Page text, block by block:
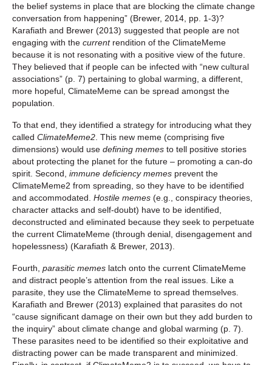
the belief systems in place that are blocking the climate change
conversation from happening” (Brewer, 2014, pp. 1-3)?
Karafiath and Brewer (2013) suggested that people are not
engaging with the currentrendition of the ClimateMeme
because it is not resonating with a positive view of the future.
They believed that if people can be infected with “new cultural
associations” (p. 7) pertaining to global warming, a different,
more hopeful, ClimateMeme can be spread amongst the
population.
To that end, they identified a strategy for introducing what they
called ClimateMeme2 . This new meme (comprising five
dimensions) would use defining memes to tell positive stories
about protecting the planet for the future – promoting a can-do
spirit. Second, immune deficiency memes prevent the
ClimateMeme2 from spreading, so they have to be identified
and accommodated. Hostile memes (e.g., conspiracy theories,
character attacks and self-doubt) have to be identified,
deconstructed and eliminated because they seek to perpetuate
the current ClimateMeme (through denial, disengagement and
hopelessness) (Karafiath & Brewer, 2013).
Fourth, parasitic memes latch onto the current ClimateMeme
and distract people’s attention from the real issues. Like a
parasite, they use the ClimateMeme to spread themselves.
Karafiath and Brewer (2013) explained that parasites do not
“cause significant damage on their own but they add burden to
the inquiry” about climate change and global warming (p. 7).
These parasites need to be identified so their exploitative and
distracting power can be made transparent and minimized.